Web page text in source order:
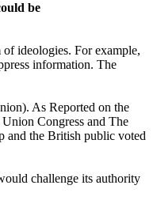
be
ideologies. For example,
information. The
As Reported on the
Congress and The
and the British public voted
challenge its authority